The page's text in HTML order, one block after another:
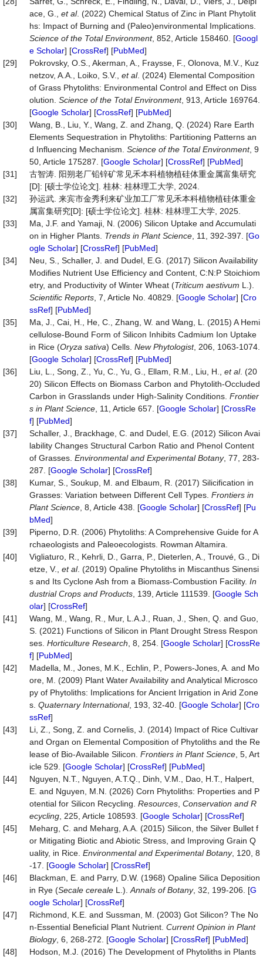
ace, G., et al. (2022) Chemical Status of Zinc in Plant Phytolit
hs: Impact of Burning and (Paleo)environmental Implications.
Science of the Total Environment, 852, Article 158460. [Googl
e Scholar] [CrossRef] [PubMed]
[29]
Pokrovsky, O.S., Akerman, A., Fraysse, F., Olonova, M.V., Kuz
netzov, A.A., Loiko, S.V., et al. (2024) Elemental Composition
of Grass Phytoliths: Environmental Control and Effect on Diss
olution. Science of the Total Environment, 913, Article 169764.
[Google Scholar] [CrossRef] [PubMed]
[30]
Wang, B., Liu, Y., Wang, Z. and Zhang, Q. (2024) Rare Earth
Elements Sequestration in Phytoliths: Partitioning Patterns an
d Influencing Mechanism. Science of the Total Environment, 9
50, Article 175287. [Google Scholar] [CrossRef] [PubMed]
[31]
古智涛. 阳朔老厂铅锌矿常见禾本科植物植硅体重金属富集研究
[D]: [硕士学位论文]. 桂林: 桂林理工大学, 2024.
[32]
孙运武. 来宾市金秀利来矿业加工厂常见禾本科植物植硅体重金
属富集研究[D]: [硕士学位论文]. 桂林: 桂林理工大学, 2025.
[33]
Ma, J.F. and Yamaji, N. (2006) Silicon Uptake and Accumulati
on in Higher Plants. Trends in Plant Science , 11, 392-397. [Go
ogle Scholar] [CrossRef] [PubMed]
[34]
Neu, S., Schaller, J. and Dudel, E.G. (2017) Silicon Availability
Modifies Nutrient Use Efficiency and Content, C:N:P Stoichiom
etry, and Productivity of Winter Wheat (Triticum aestivum L.).
Scientific Reports , 7, Article No. 40829. [Google Scholar] [Cro
ssRef] [PubMed]
[35]
Ma, J., Cai, H., He, C., Zhang, W. and Wang, L. (2015) A Hemi
cellulose-Bound Form of Silicon Inhibits Cadmium Ion Uptake
in Rice (Oryza sativa) Cells. New Phytologist, 206, 1063-1074.
[Google Scholar] [CrossRef] [PubMed]
[36]
Liu, L., Song, Z., Yu, C., Yu, G., Ellam, R.M., Liu, H., et al. (20
20) Silicon Effects on Biomass Carbon and Phytolith-Occluded
Carbon in Grasslands under High-Salinity Conditions. Frontier
s in Plant Science , 11, Article 657. [Google Scholar] [CrossRe
f] [PubMed]
[37]
Schaller, J., Brackhage, C. and Dudel, E.G. (2012) Silicon Avai
lability Changes Structural Carbon Ratio and Phenol Content
of Grasses. Environmental and Experimental Botany, 77, 283-
287. [Google Scholar] [CrossRef]
[38]
Kumar, S., Soukup, M. and Elbaum, R. (2017) Silicification in
Grasses: Variation between Different Cell Types. Frontiers in
Plant Science , 8, Article 438. [Google Scholar] [CrossRef] [Pu
bMed]
[39]
Piperno, D.R. (2006) Phytoliths: A Comprehensive Guide for A
rchaeologists and Paleoecologists. Rowman Altamira.
[40]
Vigliaturo, R., Kehrli, D., Garra, P., Dieterlen, A., Trouvé, G., Di
etze, V., et al. (2019) Opaline Phytoliths in Miscanthus Sinensi
s and Its Cyclone Ash from a Biomass-Combustion Facility. In
dustrial Crops and Products , 139, Article 111539. [Google Sch
olar] [CrossRef]
[41]
Wang, M., Wang, R., Mur, L.A.J., Ruan, J., Shen, Q. and Guo,
S. (2021) Functions of Silicon in Plant Drought Stress Respon
ses. Horticulture Research , 8, 254. [Google Scholar] [CrossRe
f] [PubMed]
[42]
Madella, M., Jones, M.K., Echlin, P., Powers-Jones, A. and Mo
ore, M. (2009) Plant Water Availability and Analytical Microsco
py of Phytoliths: Implications for Ancient Irrigation in Arid Zone
s. Quaternary International, 193, 32-40. [Google Scholar] [Cro
ssRef]
[43]
Li, Z., Song, Z. and Cornelis, J. (2014) Impact of Rice Cultivar
and Organ on Elemental Composition of Phytoliths and the Re
lease of Bio-Available Silicon. Frontiers in Plant Science , 5, Art
icle 529. [Google Scholar] [CrossRef] [PubMed]
[44]
Nguyen, N.T., Nguyen, A.T.Q., Dinh, V.M., Dao, H.T., Halpert,
E. and Nguyen, M.N. (2026) Corn Phytoliths: Properties and P
otential for Silicon Recycling. Resources Conservation and R
ecycling , 225, Article 108593. [Google Scholar] [CrossRef]
[45]
Meharg, C. and Meharg, A.A. (2015) Silicon, the Silver Bullet f
or Mitigating Biotic and Abiotic Stress, and Improving Grain Q
uality, in Rice. Environmental and Experimental Botany, 120, 8
-17. [Google Scholar] [CrossRef]
[46]
Blackman, E. and Parry, D.W. (1968) Opaline Silica Deposition
in Rye (Secale cereale L.). Annals of Botany, 32, 199-206. [G
oogle Scholar] [CrossRef]
[47]
Richmond, K.E. and Sussman, M. (2003) Got Silicon? The No
n-Essential Beneficial Plant Nutrient. Current Opinion in Plant
Biology, 6, 268-272. [Google Scholar] [CrossRef] [PubMed]
[48]
Hodson, M.J. (2016) The Development of Phytoliths in Plants